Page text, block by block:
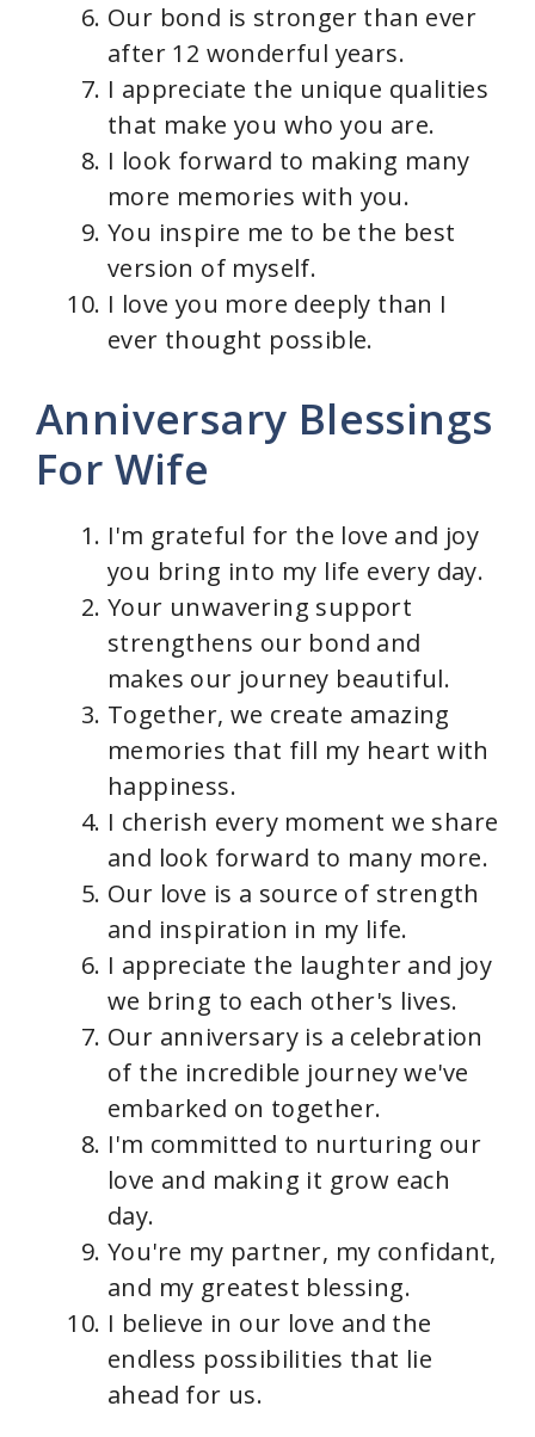
Our bond is stronger than ever
after 12 wonderful years.
I appreciate the unique qualities
that make you who you are.
I look forward to making many
more memories with you.
You inspire me to be the best
version of myself.
I love you more deeply than I
ever thought possible.
Anniversary Blessings
For Wife
I'm grateful for the love and joy
you bring into my life every day.
Your unwavering support
strengthens our bond and
makes our journey beautiful.
Together, we create amazing
memories that fill my heart with
happiness.
I cherish every moment we share
and look forward to many more.
Our love is a source of strength
and inspiration in my life.
I appreciate the laughter and joy
we bring to each other's lives.
Our anniversary is a celebration
of the incredible journey we've
embarked on together.
I'm committed to nurturing our
love and making it grow each
day.
You're my partner, my confidant,
and my greatest blessing.
I believe in our love and the
endless possibilities that lie
ahead for us.